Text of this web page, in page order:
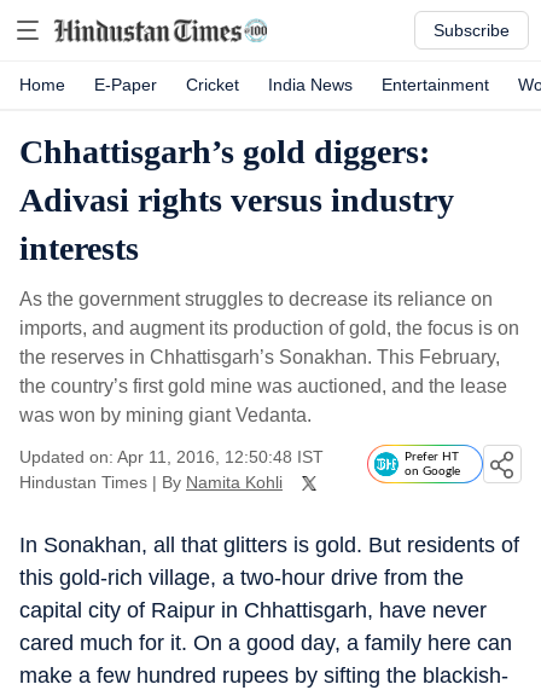
Subscribe
Home E-Paper Cricket India News Entertainment
Chhattisgarh’s gold diggers:
Adivasi rights versus industry
interests
As the government struggles to decrease its reliance on
imports, and augment its production of gold, the focus is on
the reserves in Chhattisgarh’s Sonakhan. This February,
the country’s first gold mine was auctioned, and the lease
was won by mining giant Vedanta.
Updated on: Apr 11, 2016, 12:50:48 IST
Hindustan Times | By Namita Kohli
Prefer HT
on Google
In Sonakhan, all that glitters is gold. But residents of
this gold-rich village, a two-hour drive from the
capital city of Raipur in Chhattisgarh, have never
cared much for it. On a good day, a family here can
make a few hundred rupees by sifting the blackish-